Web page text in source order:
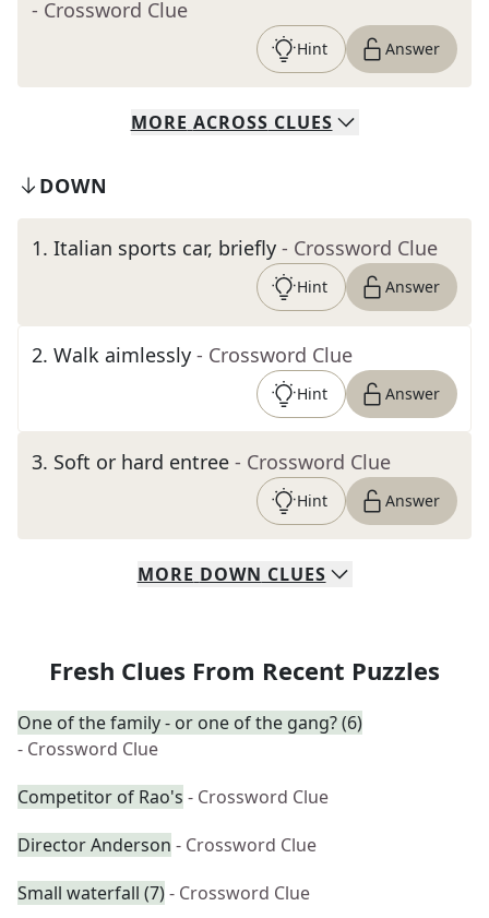
- Crossword Clue
Hint Answer
MORE ACROSS CLUES
DOWN
1. Italian sports car, briefly - Crossword Clue
Hint Answer
2. Walk aimlessly - Crossword Clue
Hint Answer
3. Soft or hard entree - Crossword Clue
Hint Answer
MORE DOWN CLUES
Fresh Clues From Recent Puzzles
One of the family - or one of the gang? (6)
- Crossword Clue
Competitor of Rao's - Crossword Clue
Director Anderson - Crossword Clue
Small waterfall (7)- Crossword Clue